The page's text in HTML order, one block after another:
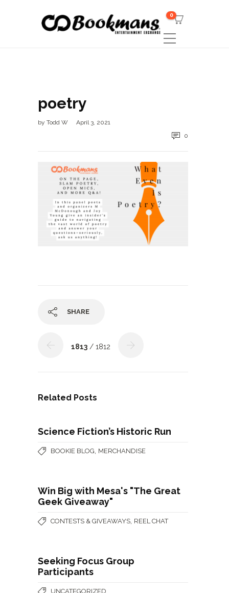
0
poetry
by Todd W
April 3, 2021
0
SHARE
1813 / 1812
Related Posts
Science Fiction’s Historic Run
BOOKIE BLOG MERCHANDISE
Win Big with Mesa's "The Great
Geek Giveaway"
CONTESTS & GIVEAWAYS REEL CHAT
Seeking Focus Group
Participants
UNCATEGORIZED